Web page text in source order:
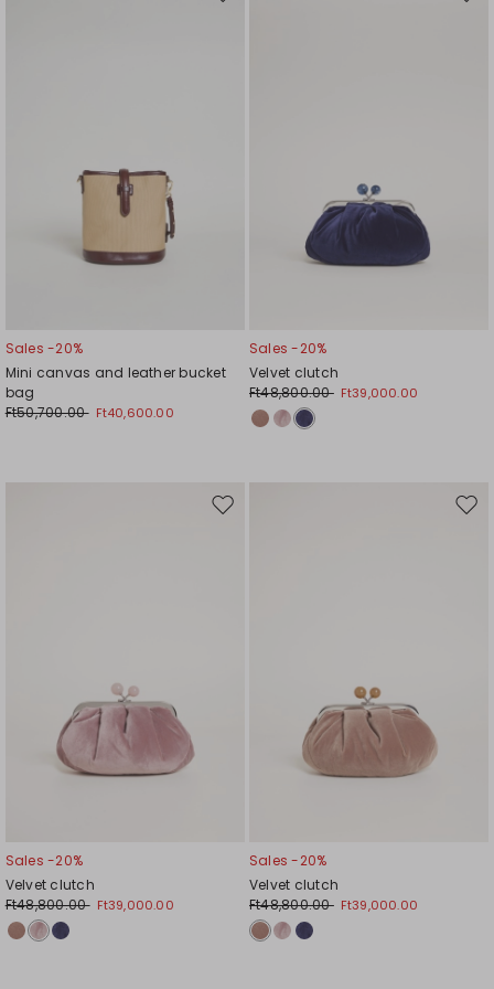
Sales -20%
Mini canvas and leather bucket
bag
Ft50,700.00 Ft40,600.00
Sales -20%
Velvet clutch
Ft48,800.00 Ft39,000.00
Move
Sales -20%
Velvet clutch
Ft48,800.00 Ft39,000.00
Sales -20%
Velvet clutch
Ft48,800.00 Ft39,000.00